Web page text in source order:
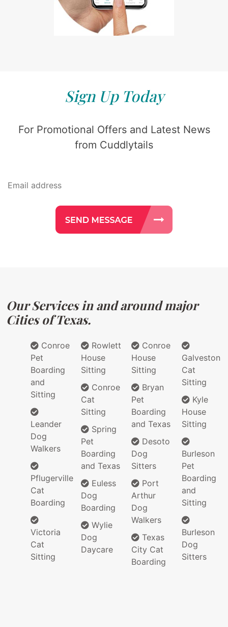
Sign Up Today
For Promotional Offers and Latest News
from Cuddlytails
Our Services in and around major
Cities of Texas.
Conroe
Pet
Boarding
and
Sitting
Leander
Dog
Walkers
Pflugerville
Cat
Boarding
Victoria
Cat
Sitting
Rowlett
House
Sitting
Conroe
Cat
Sitting
Spring
Pet
Boarding
and Texas
Euless
Dog
Boarding
Wylie
Dog
Daycare
Conroe
House
Sitting
Bryan
Pet
Boarding
and Texas
Desoto
Dog
Sitters
Port
Arthur
Dog
Walkers
Texas
City Cat
Boarding
Galveston
Cat
Sitting
Kyle
House
Sitting
Burleson
Pet
Boarding
and
Sitting
Burleson
Dog
Sitters